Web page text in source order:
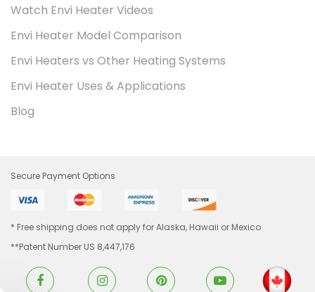
Watch Envi Heater Videos
Envi Heater Model Comparison
Envi Heaters vs Other Heating Systems
Envi Heater Uses & Applications
Blog
Secure Payment Options
* Free shipping does not apply for Alaska, Hawaii or Mexico
**Patent Number US 8,447,176